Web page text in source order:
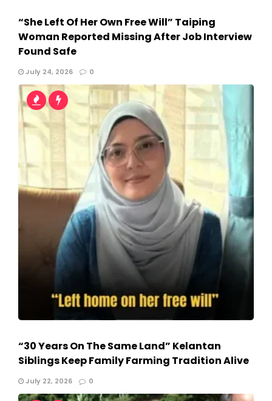
“She Left Of Her Own Free Will” Taiping
Woman Reported Missing After Job Interview
Found Safe
July 24, 2026 0
“30 Years On The Same Land” Kelantan
Siblings Keep Family Farming Tradition Alive
July 22, 2026 0